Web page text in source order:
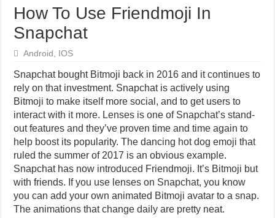
How To Use Friendmoji In
Snapchat
Android , IOS
Snapchat bought Bitmoji back in 2016 and it continues to
rely on that investment. Snapchat is actively using
Bitmoji to make itself more social, and to get users to
interact with it more. Lenses is one of Snapchat’s stand-
out features and they’ve proven time and time again to
help boost its popularity. The dancing hot dog emoji that
ruled the summer of 2017 is an obvious example.
Snapchat has now introduced Friendmoji. It’s Bitmoji but
with friends. If you use lenses on Snapchat, you know
you can add your own animated Bitmoji avatar to a snap.
The animations that change daily are pretty neat.